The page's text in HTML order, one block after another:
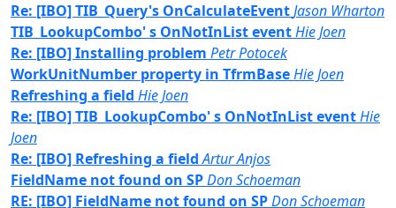
Re: [IBO] TIB_Query's OnCalculateEventJason Wharton
TIB_LookupCombo' s OnNotInList eventHie Joen
Re: [IBO] Installing problem Petr Potocek
WorkUnitNumber property in TfrmBaseHie Joen
Refreshing a field Hie Joen
Re: [IBO] TIB_LookupCombo' s OnNotInList eventHie
Joen
Re: [IBO] Refreshing a field Artur Anjos
FieldName not found on SPDon Schoeman
RE: [IBO] FieldName not found on SPDon Schoeman